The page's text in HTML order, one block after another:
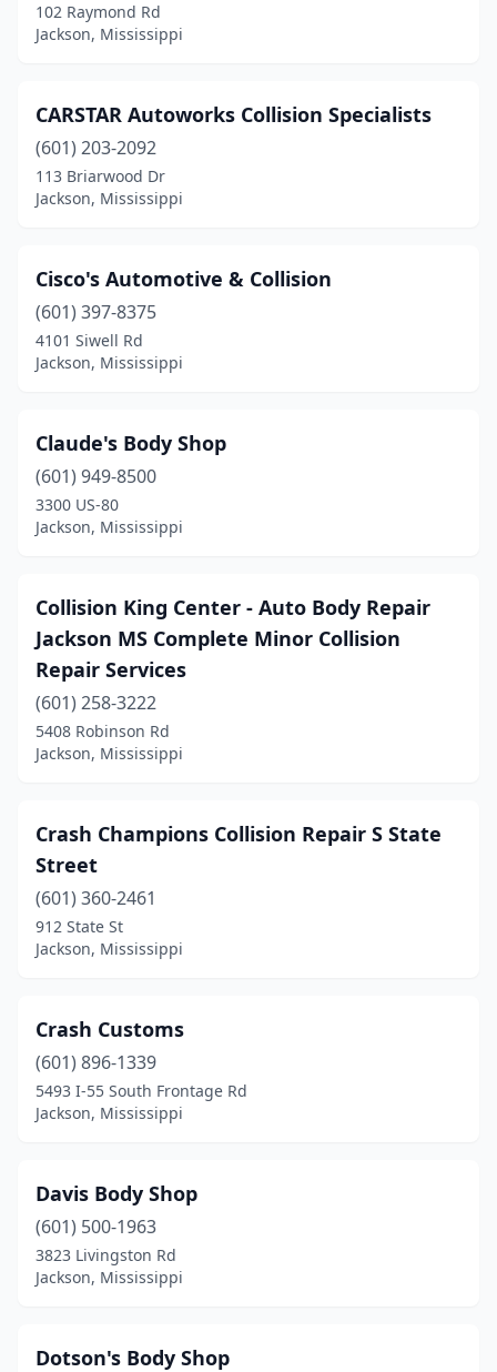
102 Raymond Rd
Jackson, Mississippi
CARSTAR Autoworks Collision Specialists
(601) 203-2092
113 Briarwood Dr
Jackson, Mississippi
Cisco's Automotive & Collision
(601) 397-8375
4101 Siwell Rd
Jackson, Mississippi
Claude's Body Shop
(601) 949-8500
3300 US-80
Jackson, Mississippi
Collision King Center - Auto Body Repair
Jackson MS Complete Minor Collision
Repair Services
(601) 258-3222
5408 Robinson Rd
Jackson, Mississippi
Crash Champions Collision Repair S State
Street
(601) 360-2461
912 State St
Jackson, Mississippi
Crash Customs
(601) 896-1339
5493 I-55 South Frontage Rd
Jackson, Mississippi
Davis Body Shop
(601) 500-1963
3823 Livingston Rd
Jackson, Mississippi
Dotson's Body Shop